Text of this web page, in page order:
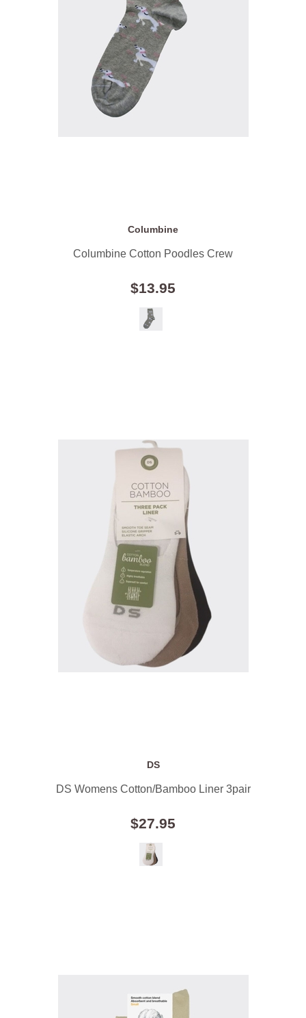
Columbine
Columbine Cotton Poodles Crew
$13.95
DS
DS Womens Cotton/Bamboo Liner 3pair
$27.95